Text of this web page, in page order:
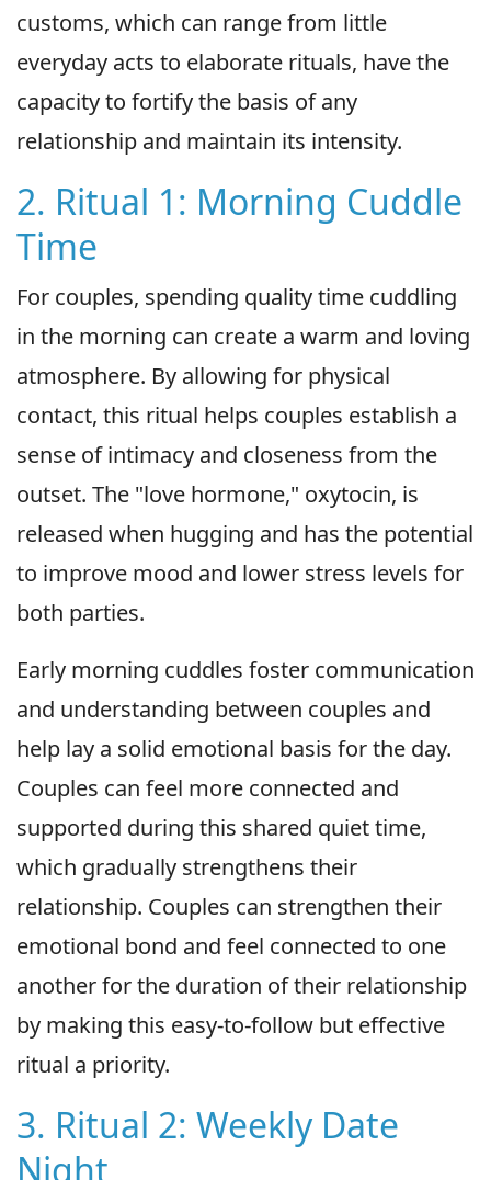
customs, which can range from little
everyday acts to elaborate rituals, have the
capacity to fortify the basis of any
relationship and maintain its intensity.
2. Ritual 1: Morning Cuddle
Time
For couples, spending quality time cuddling
in the morning can create a warm and loving
atmosphere. By allowing for physical
contact, this ritual helps couples establish a
sense of intimacy and closeness from the
outset. The "love hormone," oxytocin, is
released when hugging and has the potential
to improve mood and lower stress levels for
both parties.
Early morning cuddles foster communication
and understanding between couples and
help lay a solid emotional basis for the day.
Couples can feel more connected and
supported during this shared quiet time,
which gradually strengthens their
relationship. Couples can strengthen their
emotional bond and feel connected to one
another for the duration of their relationship
by making this easy-to-follow but effective
ritual a priority.
3. Ritual 2: Weekly Date
Night